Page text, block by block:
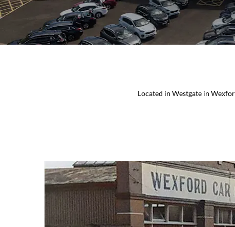
Located in Westgate in